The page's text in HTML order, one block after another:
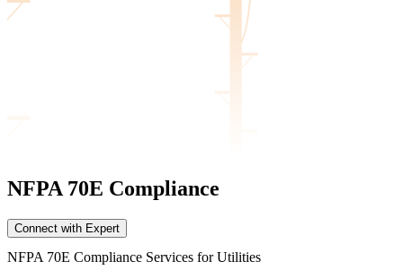
NFPA 70E Compliance
Connect with Expert
NFPA 70E Compliance Services for Utilities